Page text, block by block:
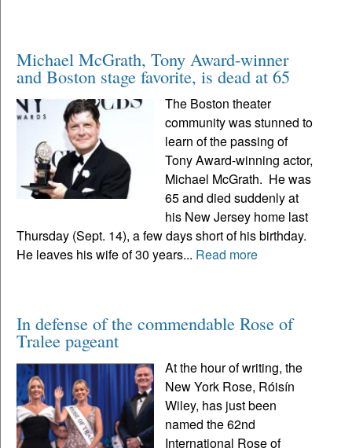
Michael McGrath, Tony Award-winner
and Boston stage favorite, is dead at 65
The Boston theater
community was stunned to
learn of the passing of
Tony Award-winning actor,
Michael McGrath. He was
65 and died suddenly at
his New Jersey home last
Thursday (Sept. 14), a few days short of his birthday.
He leaves his wife of 30 years... Read more
In defense of the commendable Rose of
Tralee pageant
At the hour of writing, the
New York Rose, Róisín
Wiley, has just been
named the 62nd
International Rose of